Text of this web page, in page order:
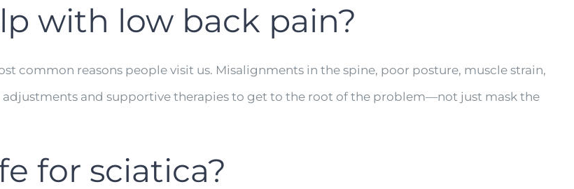
with low back pain?
common reasons people visit us. Misalignments in the spine, poor posture, muscle strain,
adjustments and supportive therapies to get to the root of the problem—not just mask the
for sciatica?